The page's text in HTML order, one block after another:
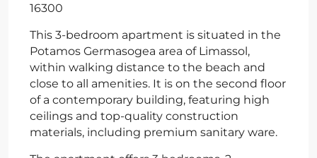
16300
This 3-bedroom apartment is situated in the
Potamos Germasogea area of Limassol,
within walking distance to the beach and
close to all amenities. It is on the second floor
of a contemporary building, featuring high
ceilings and top-quality construction
materials, including premium sanitary ware.